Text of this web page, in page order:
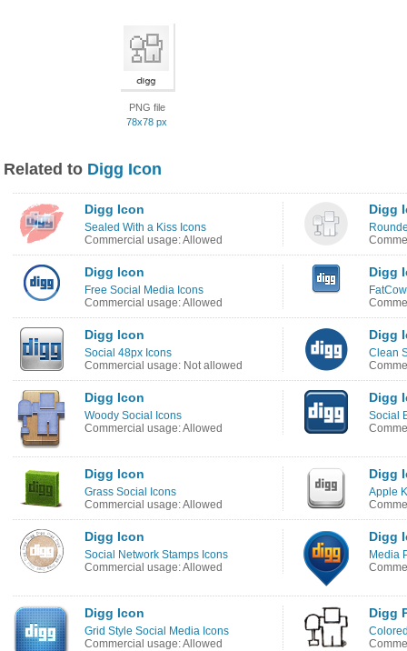
PNG file
78x78 px
Related to Digg Icon
Digg Icon
Sealed With a Kiss Icons
Commercial usage: Allowed
Digg
Digg Icon
Free Social Media Icons
Commercial usage: Allowed
Digg
Digg Icon
Social 48px Icons
Commercial usage: Not allowed
Digg
Clean
Digg Icon
Woody Social Icons
Commercial usage: Allowed
Digg
Social
Digg Icon
Grass Social Icons
Commercial usage: Allowed
Digg
Apple
Digg Icon
Social Network Stamps Icons
Commercial usage: Allowed
Digg
Media
Digg Icon
Grid Style Social Media Icons
Commercial usage: Allowed
Digg